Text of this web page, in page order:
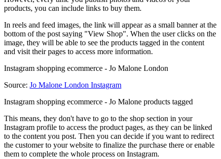
products, you can include links to buy them.
In reels and feed images, the link will appear as a small banner at the
bottom of the post saying "View Shop". When the user clicks on the
image, they will be able to see the products tagged in the content
and visit their pages to access more information.
Instagram shopping ecommerce - Jo Malone London
Source: Jo Malone London Instagram
Instagram shopping ecommerce - Jo Malone products tagged
This means, they don't have to go to the shop section in your
Instagram profile to access the product pages, as they can be linked
to the content you post. Then you can decide if you want to redirect
the customer to your website to finalize the purchase there or enable
them to complete the whole process on Instagram.